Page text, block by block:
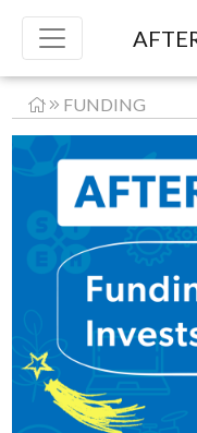
FUNDING